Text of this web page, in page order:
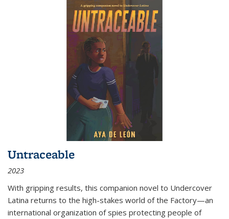
Untraceable
2023
With gripping results, this companion novel to Undercover
Latina returns to the high-stakes world of the Factory—an
international organization of spies protecting people of